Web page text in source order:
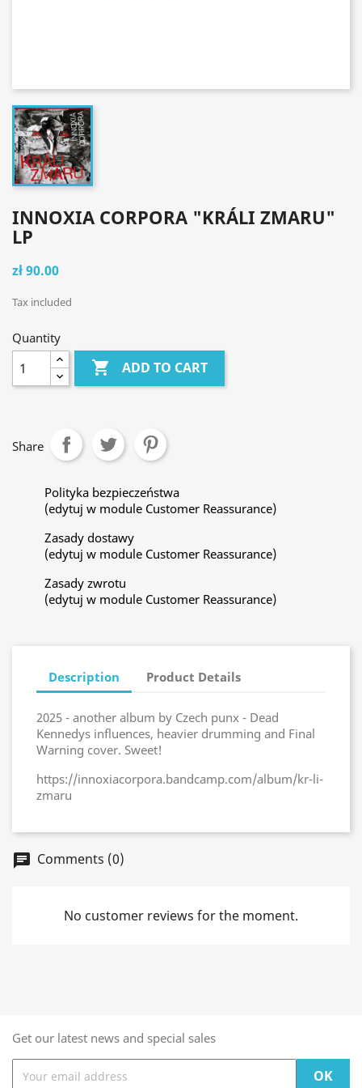
INNOXIA CORPORA "KRÁLI ZMARU"
LP
zł 90.00
Tax included
Quantity
 ADD TO CART
Share
Polityka bezpieczeństwa
(edytuj w module Customer Reassurance)
Zasady dostawy
(edytuj w module Customer Reassurance)
Zasady zwrotu
(edytuj w module Customer Reassurance)
Description Product Details
2025 - another album by Czech punx - Dead
Kennedys influences, heavier drumming and Final
Warning cover. Sweet!
https://innoxiacorpora.bandcamp.com/album/kr-li-
zmaru
chat Comments (0)
No customer reviews for the moment.
Get our latest news and special sales